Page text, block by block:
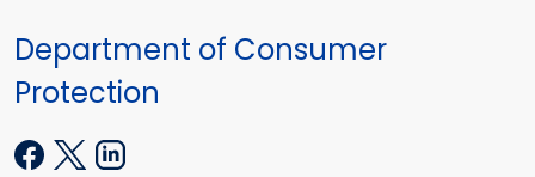
Department of Consumer
Protection